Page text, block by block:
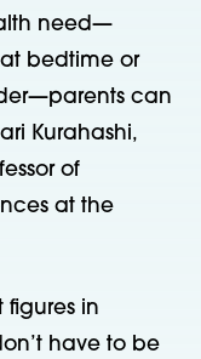
need—
at bedtime or
can
Kurahashi,
of
at the
figures in
have to be